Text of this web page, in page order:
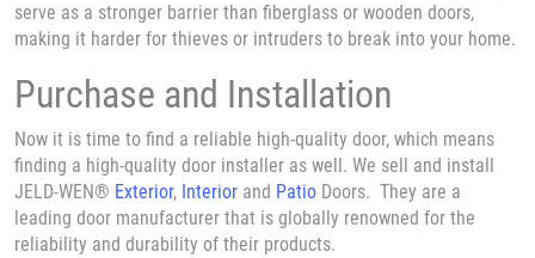
serve as a stronger barrier than fiberglass or wooden doors,
making it harder for thieves or intruders to break into your home.
Purchase and Installation
Now it is time to find a reliable high-quality door, which means
finding a high-quality door installer as well. We sell and install
JELD-WEN® Exterior, Interior and Patio Doors. They are a
leading door manufacturer that is globally renowned for the
reliability and durability of their products.